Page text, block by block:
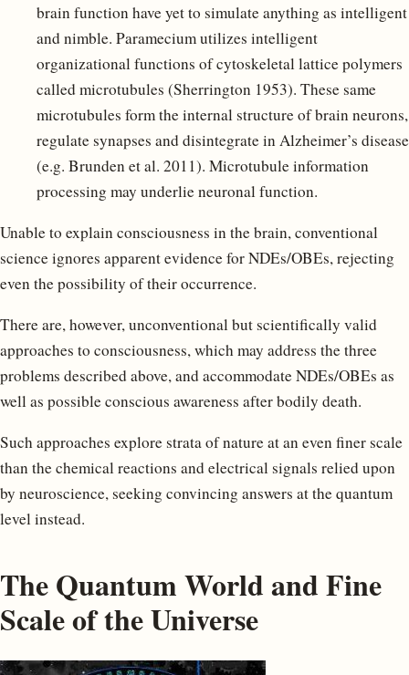
brain function have yet to simulate anything as intelligent
and nimble. Paramecium utilizes intelligent
organizational functions of cytoskeletal lattice polymers
called microtubules (Sherrington 1953). These same
microtubules form the internal structure of brain neurons,
regulate synapses and disintegrate in Alzheimer’s disease
(e.g. Brunden et al. 2011). Microtubule information
processing may underlie neuronal function.
Unable to explain consciousness in the brain, conventional
science ignores apparent evidence for NDEs/OBEs, rejecting
even the possibility of their occurrence.
There are, however, unconventional but scientifically valid
approaches to consciousness, which may address the three
problems described above, and accommodate NDEs/OBEs as
well as possible conscious awareness after bodily death.
Such approaches explore strata of nature at an even finer scale
than the chemical reactions and electrical signals relied upon
by neuroscience, seeking convincing answers at the quantum
level instead.
The Quantum World and Fine
Scale of the Universe